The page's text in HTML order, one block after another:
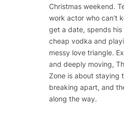
Christmas weekend.
work actor who can’t
get a date, spends his
cheap vodka and
messy love triangle.
and deeply moving,
Zone is about staying
breaking apart, and
along the way.